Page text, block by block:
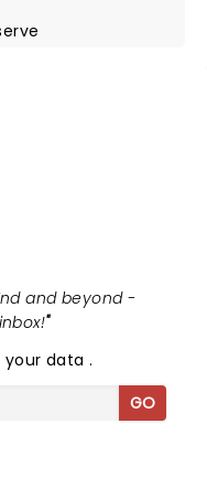
and beyond -
"
your data.
GO